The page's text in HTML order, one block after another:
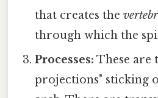
that creates the
through which the
Processes: These are
projections" sticking